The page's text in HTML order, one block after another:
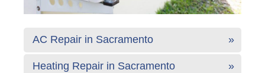
AC Repair in Sacramento
Heating Repair in Sacramento